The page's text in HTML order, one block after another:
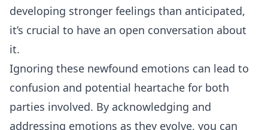
developing stronger feelings than anticipated,
it’s crucial to have an open conversation about
it.
Ignoring these newfound emotions can lead to
confusion and potential heartache for both
parties involved. By acknowledging and
addressing emotions as they evolve, you can